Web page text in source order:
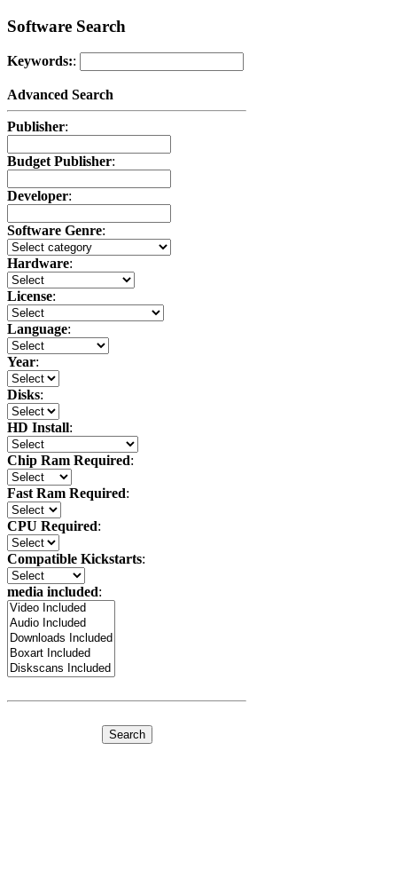
Software Search
Keywords::
Advanced Search
Publisher:
Budget Publisher:
Developer:
Software Genre:
Hardware:
License:
Language:
Year:
Disks:
HD Install:
Chip Ram Required:
Fast Ram Required:
CPU Required:
Compatible Kickstarts:
media included: